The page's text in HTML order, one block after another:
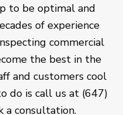
to be optimal and
of experience
commercial
the best in the
and customers cool
do is call us at (647)
a consultation.